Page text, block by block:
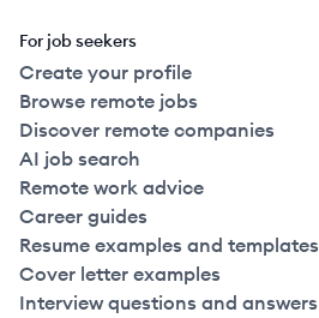
For job seekers
Create your profile
Browse remote jobs
Discover remote companies
AI job search
Remote work advice
Career guides
Resume examples and templates
Cover letter examples
Interview questions and answers